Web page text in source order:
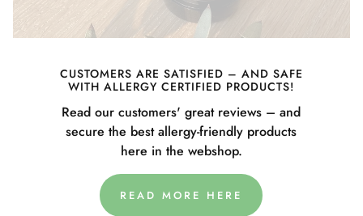
CUSTOMERS ARE SATISFIED – AND SAFE
WITH ALLERGY CERTIFIED PRODUCTS!
Read our customers' great reviews – and
secure the best allergy-friendly products
here in the webshop.
READ MORE HERE